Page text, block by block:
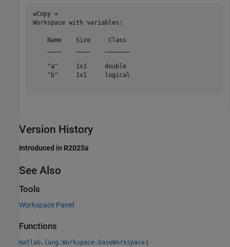
wCopy =
Workspace with variables:
    Name    Size     Class
    "a"     1x1     double
    "b"     1x1     logical
Version History
Introduced in R2025a
See Also
Tools
Workspace Panel
Functions
matlab.lang.Workspace.baseWorkspace |